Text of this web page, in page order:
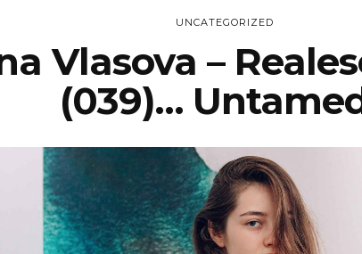
UNCATEGORIZED
Vlasova –
(039)…